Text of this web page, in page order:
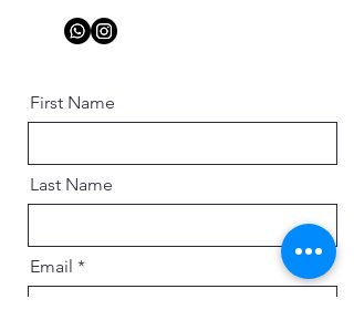
First Name
Last Name
Email